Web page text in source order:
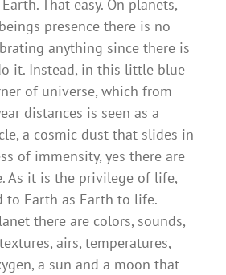
That easy. On planets,
presence there is no
anything since there is
it. Instead, in this little blue
of universe, which from
distances is seen as a
a cosmic dust that slides in
of immensity, yes there are
As it is the privilege of life,
to Earth as Earth to life.
there are colors, sounds,
airs, temperatures,
a sun and a moon that